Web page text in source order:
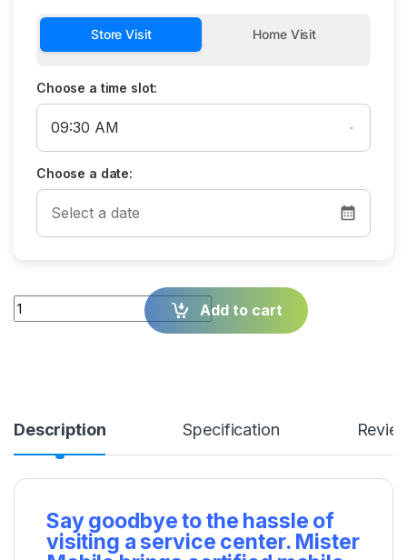
Store Visit Home Visit
Choose a time slot:
Choose a date:
Quantity Add to cart
Description Specification
Say goodbye to the hassle of
visiting a service center. Mister